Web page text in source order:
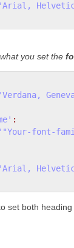
'Arial,
you set the
'Verdana,
:
'"Your-font-
'Arial,
set both